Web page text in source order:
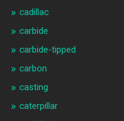
cadillac
carbide
carbide-tipped
carbon
casting
caterpillar